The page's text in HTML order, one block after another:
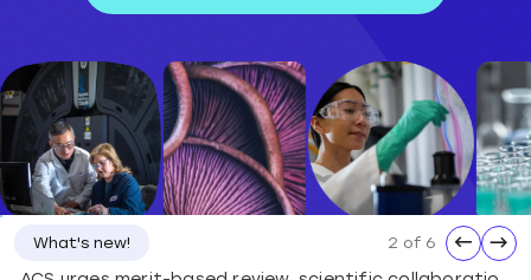
What's new! 3 of 6 ← →